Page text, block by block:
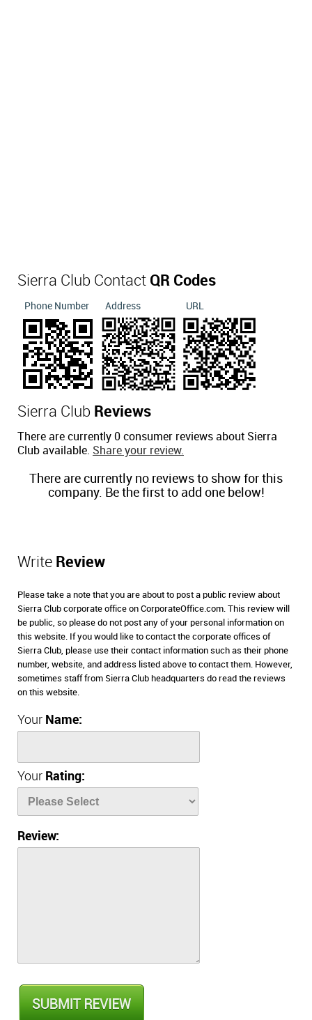
Sierra Club Contact QR Codes
Phone Number Address URL
Sierra Club Reviews
There are currently 0 consumer reviews about Sierra
Club available. Share your review.
There are currently no reviews to show for this
company. Be the first to add one below!
Write Review
Please take a note that you are about to post a public review about
Sierra Club corporate office on CorporateOffice.com. This review will
be public, so please do not post any of your personal information on
this website. If you would like to contact the corporate offices of
Sierra Club, please use their contact information such as their phone
number, website, and address listed above to contact them. However,
sometimes staff from Sierra Club headquarters do read the reviews
on this website.
Your Name:
Your Rating:
Review: